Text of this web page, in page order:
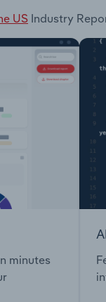
US Industry
minutes